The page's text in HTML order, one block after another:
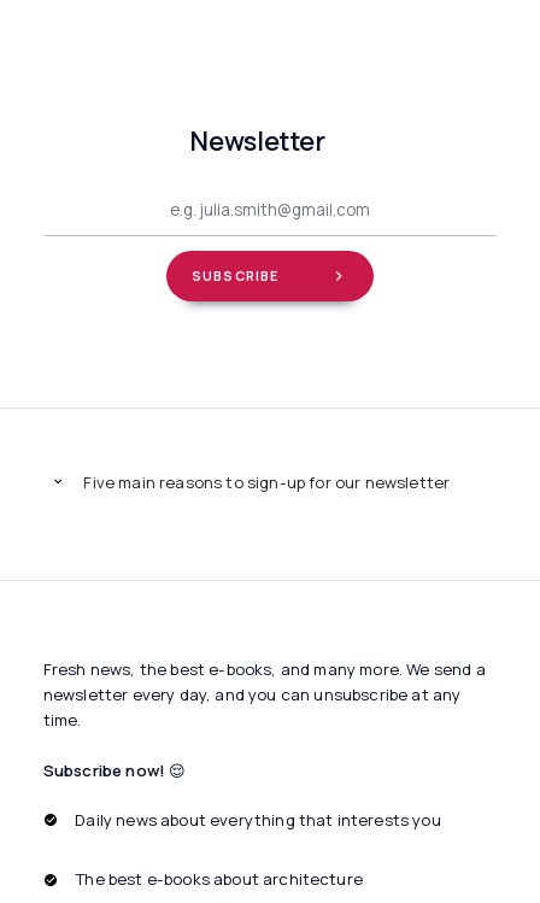
Newsletter
Five main reasons to sign-up for our newsletter
Fresh news, the best e-books, and many more. We send a
newsletter every day, and you can unsubscribe at any
time.
Subscribe now! 😌
Daily news about everything that interests you
The best e-books about architecture